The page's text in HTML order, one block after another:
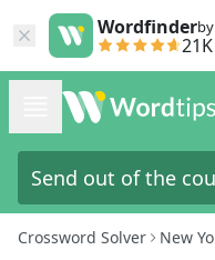
Wordfinder
21K
Crossword Solver New